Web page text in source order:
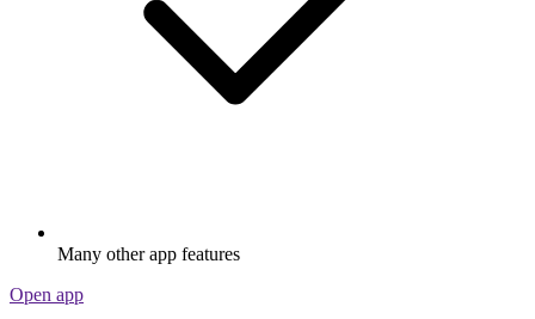
Many other app features
Open app